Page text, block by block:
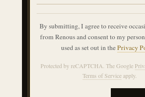
By submitting, I agree to receive
from Renous and consent to my
used as set out in thePrivacy
Protected by reCAPTCHA. The Google
Terms of Serviceapply.